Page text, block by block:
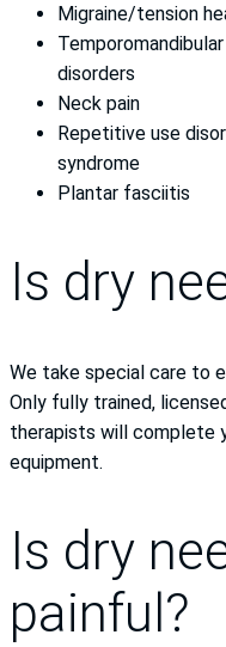
Migraine/tension
disorders
Neck pain
Repetitive use
syndrome
Plantar fasciitis
Is dry
We take special care to
Only fully trained,
therapists will complete
equipment.
Is dry
painful?